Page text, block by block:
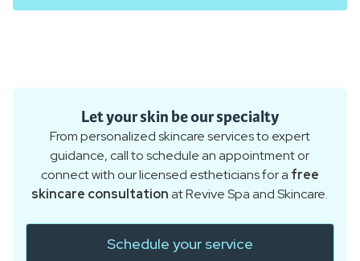
Let your skin be our specialty
From personalized skincare services to expert
guidance, call to schedule an appointment or
connect with our licensed estheticians for a free
skincare consultationat Revive Spa and Skincare.
Schedule your service